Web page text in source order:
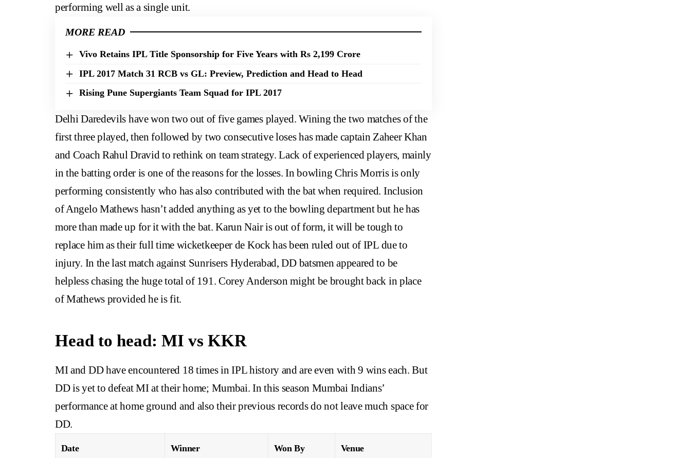
performing well as a single unit.
MORE READ
Vivo Retains IPL Title Sponsorship for Five Years with Rs 2,199 Crore
IPL 2017 Match 31 RCB vs GL: Preview, Prediction and Head to Head
Rising Pune Supergiants Team Squad for IPL 2017
Delhi Daredevils have won two out of five games played. Wining the two matches of the
first three played, then followed by two consecutive loses has made captain Zaheer Khan
and Coach Rahul Dravid to rethink on team strategy. Lack of experienced players, mainly
in the batting order is one of the reasons for the losses. In bowling Chris Morris is only
performing consistently who has also contributed with the bat when required. Inclusion
of Angelo Mathews hasn’t added anything as yet to the bowling department but he has
more than made up for it with the bat. Karun Nair is out of form, it will be tough to
replace him as their full time wicketkeeper de Kock has been ruled out of IPL due to
injury. In the last match against Sunrisers Hyderabad, DD batsmen appeared to be
helpless chasing the huge total of 191. Corey Anderson might be brought back in place
of Mathews provided he is fit.
Head to head: MI vs KKR
MI and DD have encountered 18 times in IPL history and are even with 9 wins each. But
DD is yet to defeat MI at their home; Mumbai. In this season Mumbai Indians’
performance at home ground and also their previous records do not leave much space for
DD.
Date Winner Won By Venue